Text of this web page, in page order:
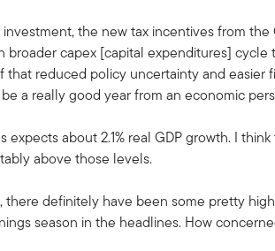
the new tax incentives from
broader capex [capital expenditures] cycle
reduced policy uncertainty and easier
a really good year from an economic
expects about 2.1% real GDP growth. I
above those levels.
there definitely have been some pretty
season in the headlines. How